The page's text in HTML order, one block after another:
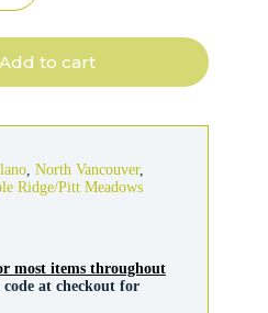
Add to cart
North Vancouver,
Ridge/Pitt Meadows
most items throughout
at checkout for